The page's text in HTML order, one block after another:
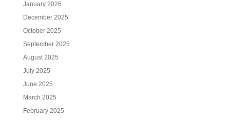
January 2026
December 2025
October 2025
September 2025
August 2025
July 2025
June 2025
March 2025
February 2025